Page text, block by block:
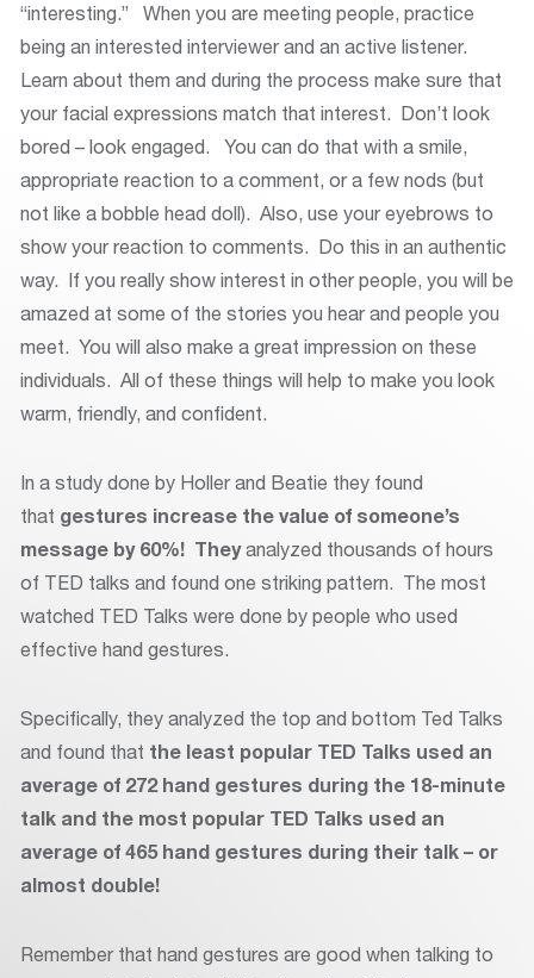
“interesting.” When you are meeting people, practice
being an interested interviewer and an active listener.
Learn about them and during the process make sure that
your facial expressions match that interest. Don’t look
bored – look engaged. You can do that with a smile,
appropriate reaction to a comment, or a few nods (but
not like a bobble head doll). Also, use your eyebrows to
show your reaction to comments. Do this in an authentic
way. If you really show interest in other people, you will be
amazed at some of the stories you hear and people you
meet. You will also make a great impression on these
individuals. All of these things will help to make you look
warm, friendly, and confident.
In a study done by Holler and Beatie they found
that gestures increase the value of someone’s
message by 60%! Theyanalyzed thousands of hours
of TED talks and found one striking pattern. The most
watched TED Talks were done by people who used
effective hand gestures.
Specifically, they analyzed the top and bottom Ted Talks
and found that the least popular TED Talks used an
average of 272 hand gestures during the 18-minute
talk and the most popular TED Talks used an
average of 465 hand gestures during their talk – or
almost double!
Remember that hand gestures are good when talking to